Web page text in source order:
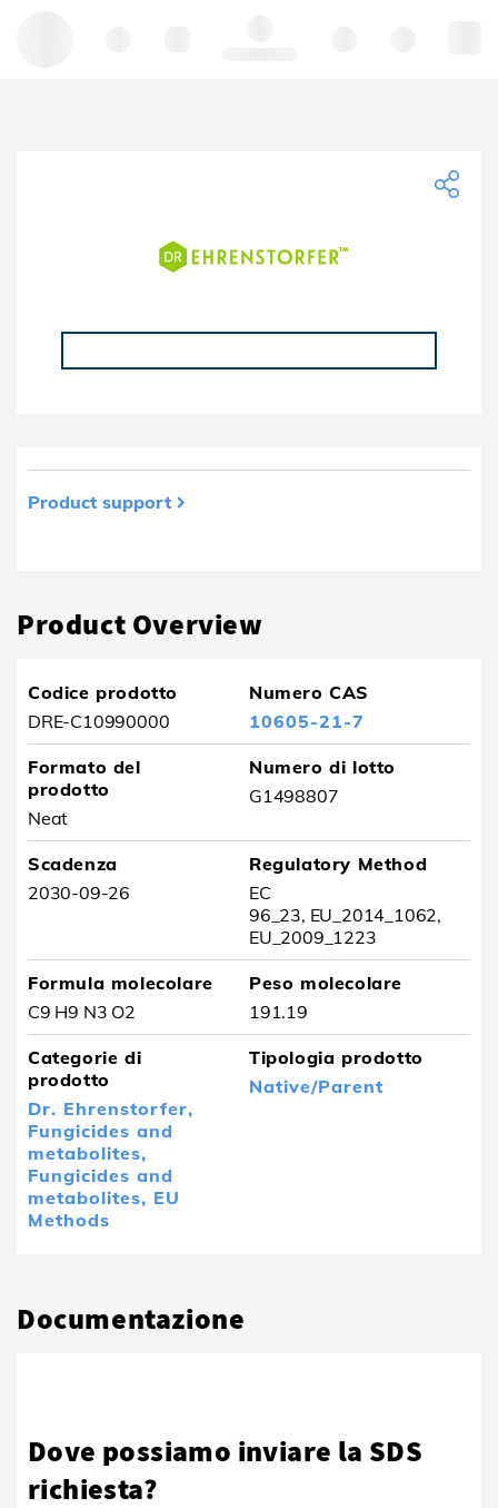
Product support
Product Overview
Codice prodotto
DRE-C10990000
Numero CAS
10605-21-7
Formato del
prodotto
Neat
Numero di lotto
G1498807
Scadenza
2030-09-26
Regulatory Method
EC
96_23, EU_2014_1062,
EU_2009_1223
Formula molecolare
C9 H9 N3 O2
Peso molecolare
191.19
Categorie di
prodotto
Dr. Ehrenstorfer,
Fungicides and
metabolites,
Fungicides and
metabolites, EU
Methods
Tipologia prodotto
Native/Parent
Documentazione
Dove possiamo inviare la SDS
richiesta?